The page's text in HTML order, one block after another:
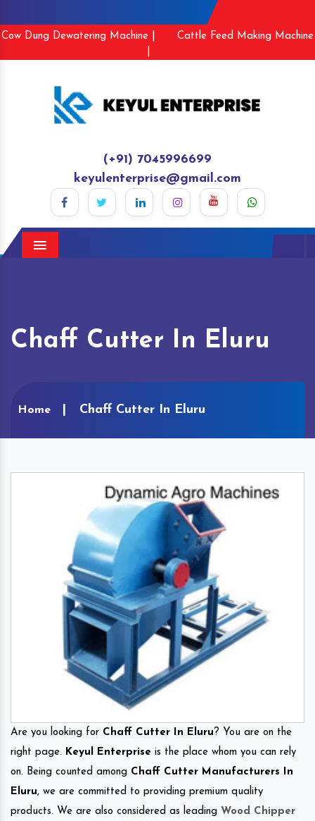
Cow Dung Dewatering Machine |
Cattle Feed Making Machine
(+91) 7045996699
keyulenterprise@gmail.com
Menu
Chaff Cutter In Eluru
Home Chaff Cutter In Eluru
Are you looking for Chaff Cutter In Eluru? You are on the
right page. Keyul Enterprise is the place whom you can rely
on. Being counted among Chaff Cutter Manufacturers In
Eluru, we are committed to providing premium quality
products. We are also considered as leading Wood Chipper